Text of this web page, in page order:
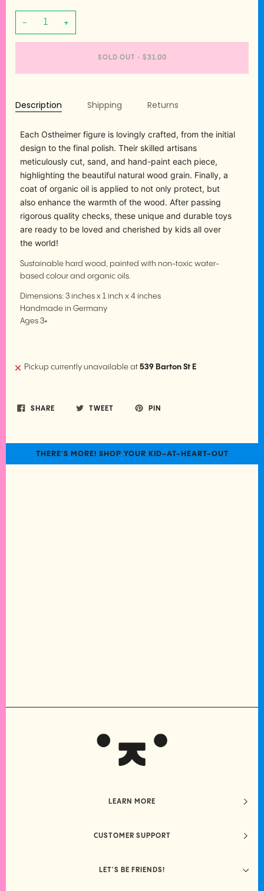
− +
SOLD OUT • $31.00
Description Shipping Returns
Each Ostheimer figure is lovingly crafted, from the initial
design to the final polish. Their skilled artisans
meticulously cut, sand, and hand-paint each piece,
highlighting the beautiful natural wood grain. Finally, a
coat of organic oil is applied to not only protect, but
also enhance the warmth of the wood. After passing
rigorous quality checks, these unique and durable toys
are ready to be loved and cherished by kids all over
the world!
Sustainable hard wood, painted with non-toxic water-
based colour and organic oils.
Dimensions: 3 inches x 1 inch x 4 inches
Handmade in Germany
Ages 3+
Pickup currently unavailable at 539 Barton St E
SHARE TWEET PIN
THERE'S MORE! SHOP YOUR KID-AT-HEART-OUT
LEARN MORE
CUSTOMER SUPPORT
LET'S BE FRIENDS!